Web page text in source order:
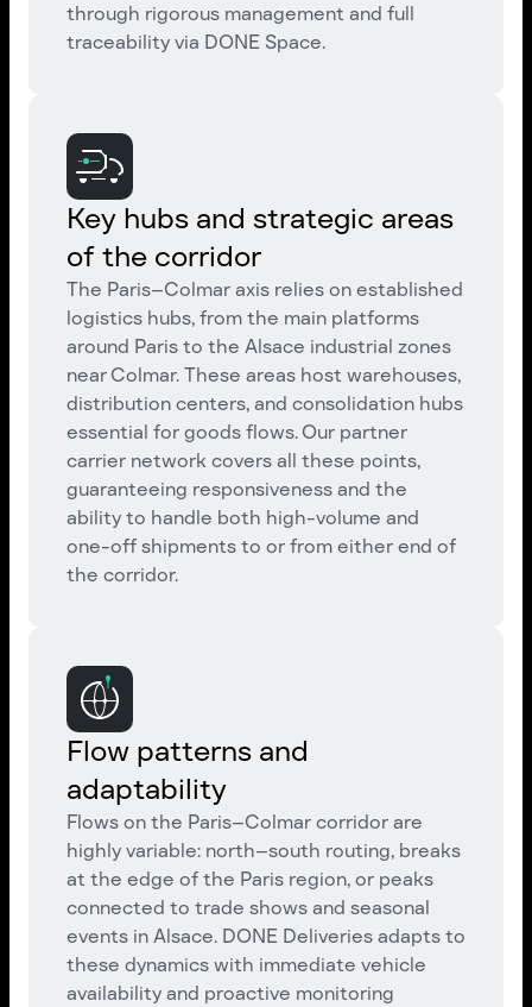
through rigorous management and full
traceability via DONE Space.
Key hubs and strategic areas
of the corridor
The Paris–Colmar axis relies on established
logistics hubs, from the main platforms
around Paris to the Alsace industrial zones
near Colmar. These areas host warehouses,
distribution centers, and consolidation hubs
essential for goods flows. Our partner
carrier network covers all these points,
guaranteeing responsiveness and the
ability to handle both high-volume and
one-off shipments to or from either end of
the corridor.
Flow patterns and
adaptability
Flows on the Paris–Colmar corridor are
highly variable: north–south routing, breaks
at the edge of the Paris region, or peaks
connected to trade shows and seasonal
events in Alsace. DONE Deliveries adapts to
these dynamics with immediate vehicle
availability and proactive monitoring